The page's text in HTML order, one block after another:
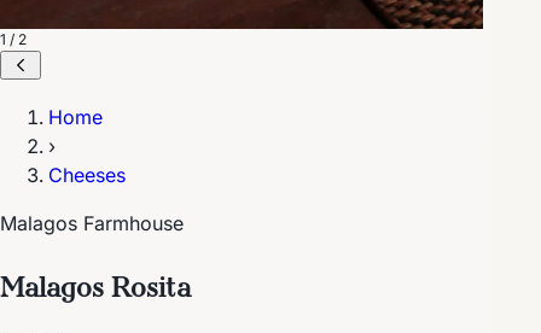
1 / 2
Home
›
Cheeses
Malagos Farmhouse
Malagos Rosita